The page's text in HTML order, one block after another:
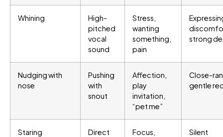
Whining
High-
pitched
vocal
sound
Stress,
wanting
something,
pain
strong
Nudging with
nose
Pushing
with
snout
Affection,
play
invitation,
“pet me”
Close-
gentle
Staring
Direct
Focus,
Silent